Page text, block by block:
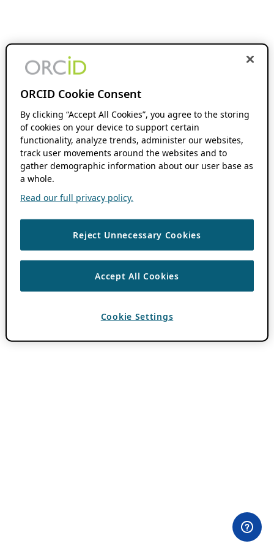
ORCID Cookie Consent
By clicking “Accept All Cookies”, you agree to the storing
of cookies on your device to support certain
functionality, analyze trends, administer our websites,
track user movements around the websites and to
gather demographic information about our user base as
a whole.
Read our full privacy policy.
Reject Unnecessary Cookies
Accept All Cookies
Cookie Settings